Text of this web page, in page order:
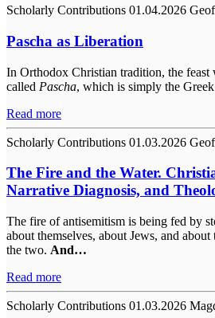
Scholarly Contributions 01.04.2026
Pascha as Liberation
In Orthodox Christian tradition, the feast
called Pascha, which is simply the
Read more
Scholarly Contributions 01.03.2026
The Fire and the Water.
Narrative Diagnosis, and
The fire of antisemitism is being fed by
about themselves, about Jews, and
the two. And…
Read more
Scholarly Contributions 01.03.2026